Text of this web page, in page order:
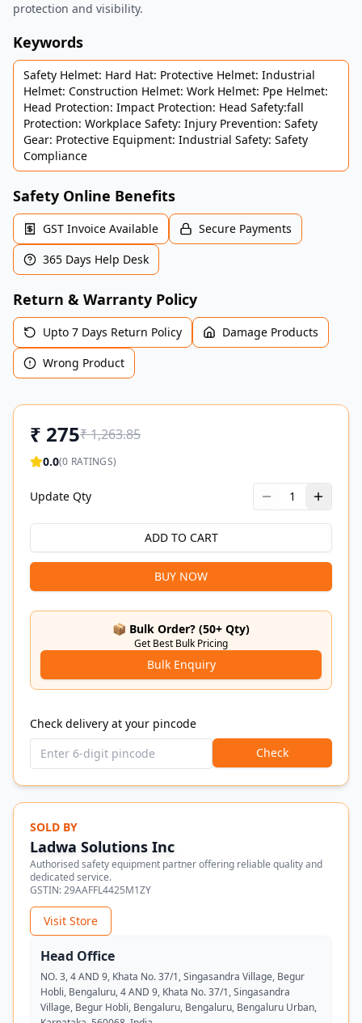
protection and visibility.
Keywords
Safety Helmet: Hard Hat: Protective Helmet: Industrial
Helmet: Construction Helmet: Work Helmet: Ppe Helmet:
Head Protection: Impact Protection: Head Safety:fall
Protection: Workplace Safety: Injury Prevention: Safety
Gear: Protective Equipment: Industrial Safety: Safety
Compliance
Safety Online Benefits
GST Invoice Available
Secure Payments
365 Days Help Desk
Return & Warranty Policy
Upto 7 Days Return Policy
Damage Products
Wrong Product
₹ 275₹1,263.85
0.0(0 RATINGS)
Update Qty 1
ADD TO CART
BUY NOW
📦 Bulk Order? (50+ Qty)
Get Best Bulk Pricing
Bulk Enquiry
Check delivery at your pincode
Check
SOLD BY
Ladwa Solutions Inc
Authorised safety equipment partner offering reliable quality and
dedicated service.
GSTIN:29AAFFL4425M1ZY
Visit Store
Head Office
NO. 3, 4 AND 9, Khata No. 37/1, Singasandra Village, Begur
Hobli, Bengaluru, 4 AND 9, Khata No. 37/1, Singasandra
Village, Begur Hobli, Bengaluru, Bengaluru, Bengaluru Urban,